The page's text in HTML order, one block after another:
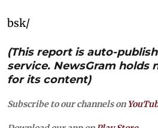
bsk/
(This report is auto-
service. NewsGram holds
for its content)
Subscribe to our channels on